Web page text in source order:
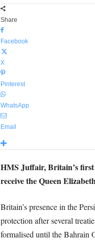
Share
Facebook
X
Pinterest
WhatsApp
Email
HMS Juffair, Britain’s first
receive the Queen
Britain’s presence in the
protection after several
formalised until the Bahrain